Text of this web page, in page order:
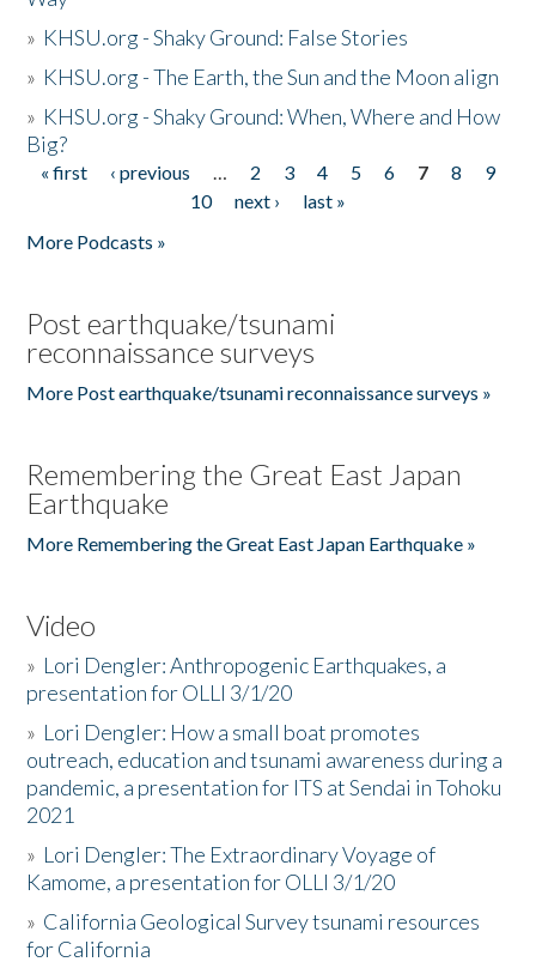
» KHSU.org - Shaky Ground: False Stories
» KHSU.org - The Earth, the Sun and the Moon align
» KHSU.org - Shaky Ground: When, Where and How
Big?
Pages
« first ‹ previous … 2 3 4 5 6 7 8
9
10
next ›
last »
More Podcasts »
Post earthquake/tsunami
reconnaissance surveys
More Post earthquake/tsunami reconnaissance surveys »
Remembering the Great East Japan
Earthquake
More Remembering the Great East Japan Earthquake »
Video
» Lori Dengler: Anthropogenic Earthquakes, a
presentation for OLLI 3/1/20
» Lori Dengler: How a small boat promotes
outreach, education and tsunami awareness during a
pandemic, a presentation for ITS at Sendai in Tohoku
2021
» Lori Dengler: The Extraordinary Voyage of
Kamome, a presentation for OLLI 3/1/20
» California Geological Survey tsunami resources
for California